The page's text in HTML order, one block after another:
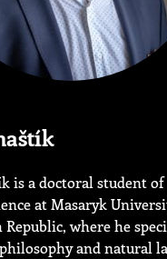
is a doctoral student of
at Masaryk
Republic, where he
and natural